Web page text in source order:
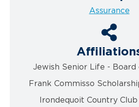
Assurance
Jewish Senior Life -
Frank Commisso
Irondequoit Country